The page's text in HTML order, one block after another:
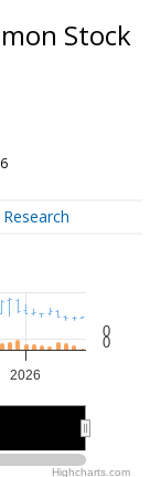
Stock
Research
2026
0
0
Highcharts.com